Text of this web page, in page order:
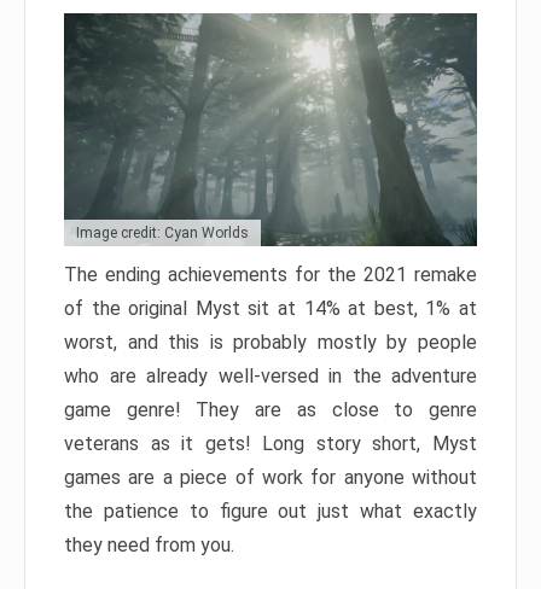
Image credit: Cyan Worlds
The ending achievements for the 2021 remake
of the original Myst sit at 14% at best, 1% at
worst, and this is probably mostly by people
who are already well-versed in the adventure
game genre! They are as close to genre
veterans as it gets! Long story short, Myst
games are a piece of work for anyone without
the patience to figure out just what exactly
they need from you.